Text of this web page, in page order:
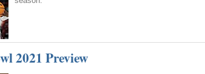
2021 Preview